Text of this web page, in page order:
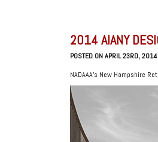
2014 AIANY
POSTED ON APRIL 23RD, 2014
NADAAA’s New Hampshire